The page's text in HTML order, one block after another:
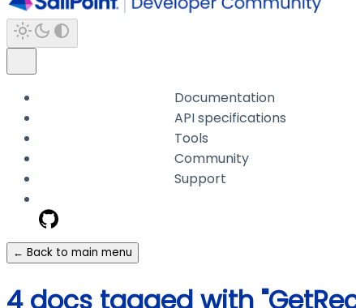
Documentation
API specifications
Tools
Community
Support
← Back to main menu
4 docs tagged with